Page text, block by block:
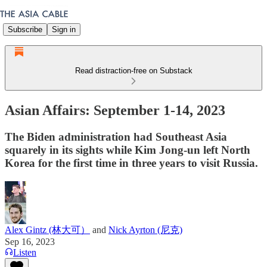
Subscribe Sign in
Read distraction-free on Substack
Asian Affairs: September 1-14, 2023
The Biden administration had Southeast Asia
squarely in its sights while Kim Jong-un left North
Korea for the first time in three years to visit Russia.
Alex Gintz (林大可） and Nick Ayrton (尼克)
Sep 16, 2023
Listen